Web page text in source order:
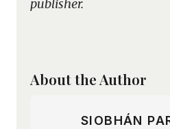
publisher.
About the Author
SIOBHÁN